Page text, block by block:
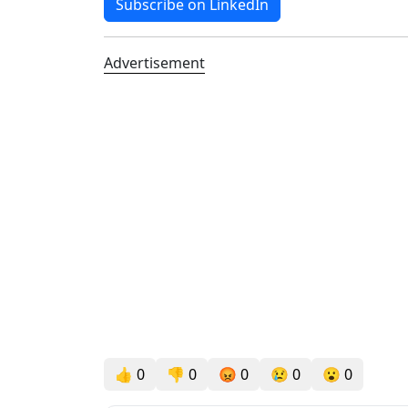
Subscribe on LinkedIn
Advertisement
👍 0 👎 0 😡 0 😢 0 😮 0